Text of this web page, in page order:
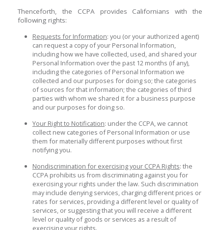
Thenceforth, the CCPA provides Californians with the
following rights:
Requests for Information: you (or your authorized agent)
can request a copy of your Personal Information,
including how we have collected, used, and shared your
Personal Information over the past 12 months (if any),
including the categories of Personal Information we
collected and our purposes for doing so; the categories
of sources for that information; the categories of third
parties with whom we shared it for a business purpose
and our purposes for doing so.
Your Right to Notification: under the CCPA, we cannot
collect new categories of Personal Information or use
them for materially different purposes without first
notifying you.
Nondiscrimination for exercising your CCPA Rights: the
CCPA prohibits us from discriminating against you for
exercising your rights under the law. Such discrimination
may include denying services, charging different prices or
rates for services, providing a different level or quality of
services, or suggesting that you will receive a different
level or quality of goods or services as a result of
exercising your rights.